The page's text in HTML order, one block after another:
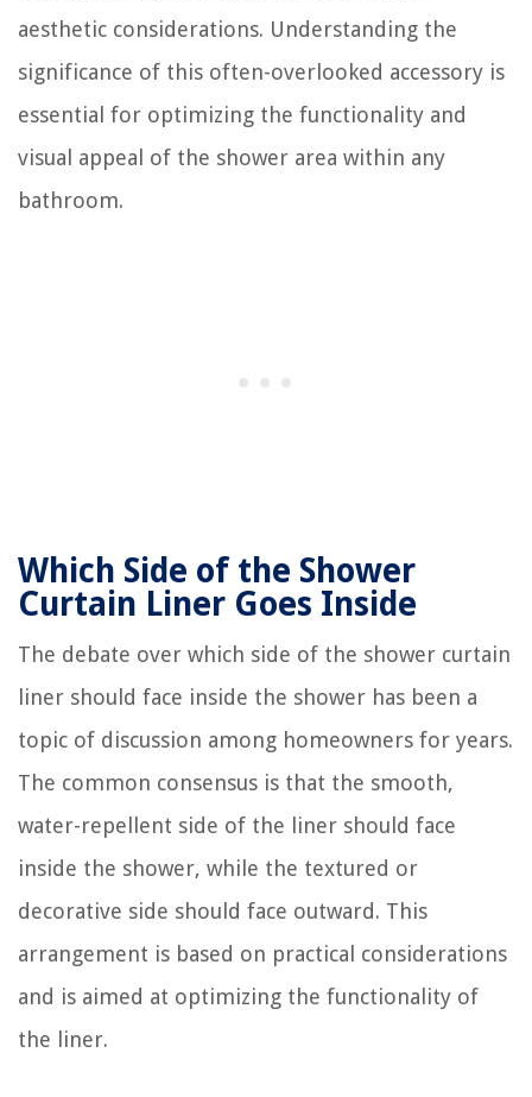
aesthetic considerations. Understanding the
significance of this often-overlooked accessory is
essential for optimizing the functionality and
visual appeal of the shower area within any
bathroom.
Which Side of the Shower
Curtain Liner Goes Inside
The debate over which side of the shower curtain
liner should face inside the shower has been a
topic of discussion among homeowners for years.
The common consensus is that the smooth,
water-repellent side of the liner should face
inside the shower, while the textured or
decorative side should face outward. This
arrangement is based on practical considerations
and is aimed at optimizing the functionality of
the liner.